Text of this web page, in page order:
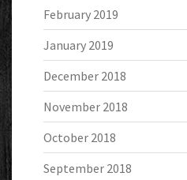
February 2019
January 2019
December 2018
November 2018
October 2018
September 2018